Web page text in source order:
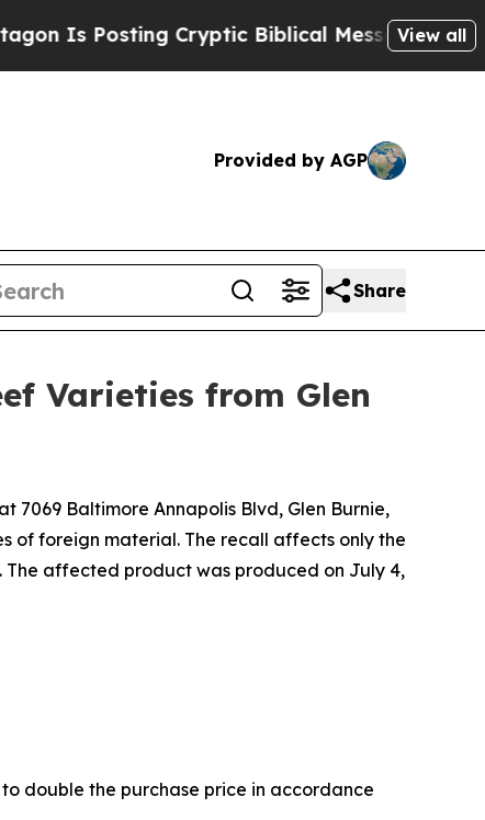
Is Posting Cryptic Biblical Messages on Social
View all
Provided by AGP
Share
Varieties from Glen
7069 Baltimore Annapolis Blvd, Glen Burnie,
of foreign material. The recall affects only the
affected product was produced on July 4,
double the purchase price in accordance